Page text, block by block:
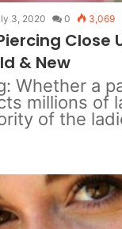
3, 2020 0 3,069
Close
& New
Whether a
millions of
of the